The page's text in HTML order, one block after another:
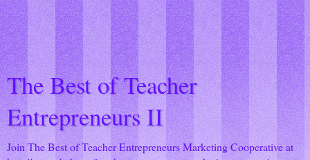
The Best of Teacher
Entrepreneurs II
Join The Best of Teacher Entrepreneurs Marketing Cooperative at